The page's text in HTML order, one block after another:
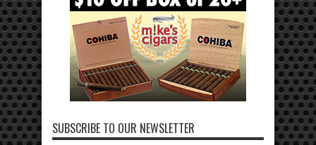
SUBSCRIBE TO OUR NEWSLETTER